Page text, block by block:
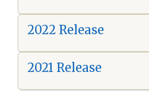
2022 Release
2021 Release